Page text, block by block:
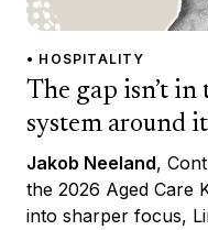
• HOSPITALITY
The gap isn’t in
system around
Jakob Neeland,
the 2026 Aged Care
into sharper focus,